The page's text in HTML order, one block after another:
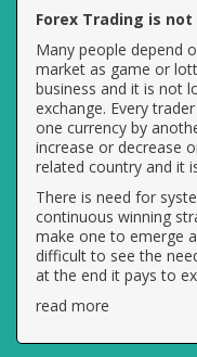
Forex Trading is
Many people depend
market as game or
business and it is not
exchange. Every
one currency by
increase or decrease
related country and it
There is need for
continuous winning
make one to emerge
difficult to see the
at the end it pays to
read more